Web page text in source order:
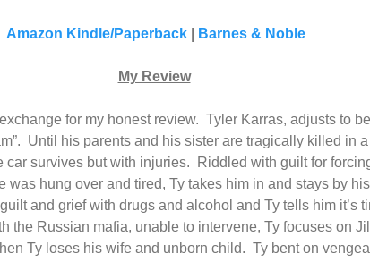
Amazon Kindle/Paperback
Barnes & Noble
My Review
for my honest review. Tyler Karras, adjusts to
Until his parents and his sister are tragically killed in
car survives but with injuries.
Riddled with guilt for
was hung over and tired, Ty takes him in and stays by
and grief with drugs and alcohol and Ty tells him it’s
the Russian mafia, unable to intervene, Ty focuses on
Ty loses his wife and unborn child. Ty bent on